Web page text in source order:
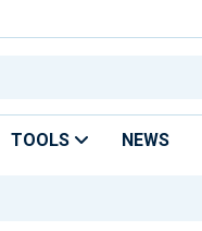
TOOLS NEWS